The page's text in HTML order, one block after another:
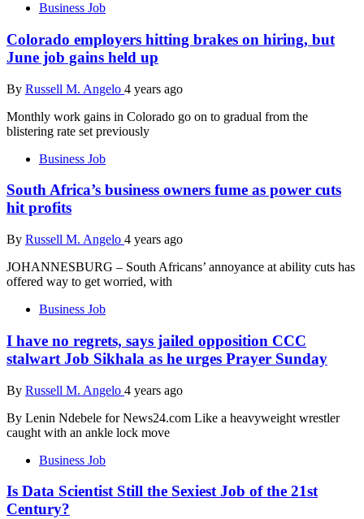
Business Job
Colorado employers hitting brakes on hiring, but
June job gains held up
By Russell M. Angelo 4 years ago
Monthly work gains in Colorado go on to gradual from the
blistering rate set previously
Business Job
South Africa’s business owners fume as power cuts
hit profits
By Russell M. Angelo 4 years ago
JOHANNESBURG – South Africans’ annoyance at ability cuts has
offered way to get worried, with
Business Job
I have no regrets, says jailed opposition CCC
stalwart Job Sikhala as he urges Prayer Sunday
By Russell M. Angelo 4 years ago
By Lenin Ndebele for News24.com Like a heavyweight wrestler
caught with an ankle lock move
Business Job
Is Data Scientist Still the Sexiest Job of the 21st
Century?